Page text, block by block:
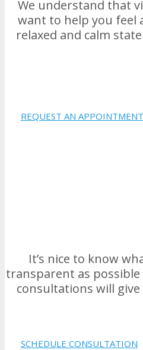
We understand that
want to help you feel
relaxed and calm
REQUEST AN APPOINTMENT
It’s nice to know
transparent as
consultations will
SCHEDULE CONSULTATION